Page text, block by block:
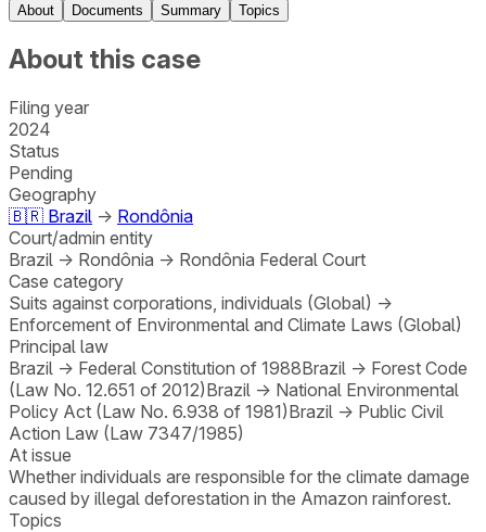
About Documents Summary Topics
About this case
Filing year
2024
Status
Pending
Geography
🇧🇷 Brazil → Rondônia
Court/admin entity
Brazil → Rondônia → Rondônia Federal Court
Case category
Suits against corporations, individuals (Global) →
Enforcement of Environmental and Climate Laws (Global)
Principal law
Brazil → Federal Constitution of 1988Brazil → Forest Code
(Law No. 12.651 of 2012)Brazil → National Environmental
Policy Act (Law No. 6.938 of 1981)Brazil → Public Civil
Action Law (Law 7347/1985)
At issue
Whether individuals are responsible for the climate damage
caused by illegal deforestation in the Amazon rainforest.
Topics